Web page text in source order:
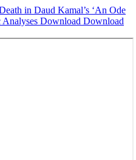
in Daud Kamal’s ‘An Ode
Analyses Download Download